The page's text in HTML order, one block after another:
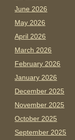
June 2026
May 2026
April 2026
March 2026
February 2026
January 2026
December 2025
November 2025
October 2025
September 2025